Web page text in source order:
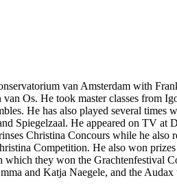
van Amsterdam with
Os. He took master classes from
He has also played several
Spiegelzaal. He appeared on TV
Christina Concours while he
Competition. He also won
they won the Grachtenfestival
and Katja Naegele, and the